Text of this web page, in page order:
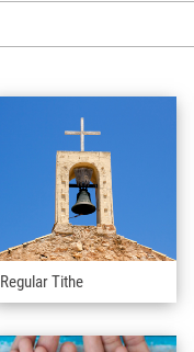
Regular Tithe